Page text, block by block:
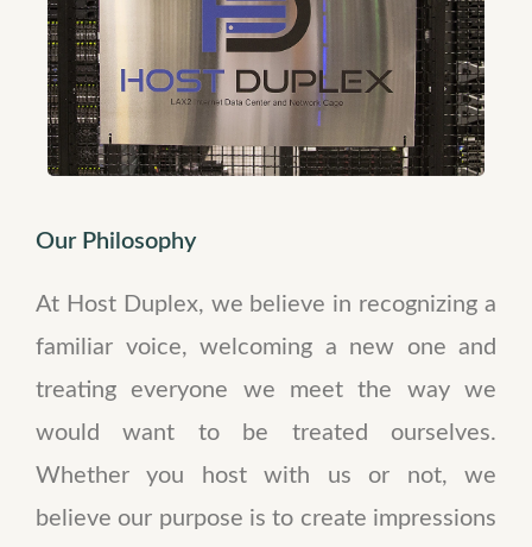
Our Philosophy
At Host Duplex, we believe in recognizing a
familiar voice, welcoming a new one and
treating everyone we meet the way we
would want to be treated ourselves.
Whether you host with us or not, we
believe our purpose is to create impressions